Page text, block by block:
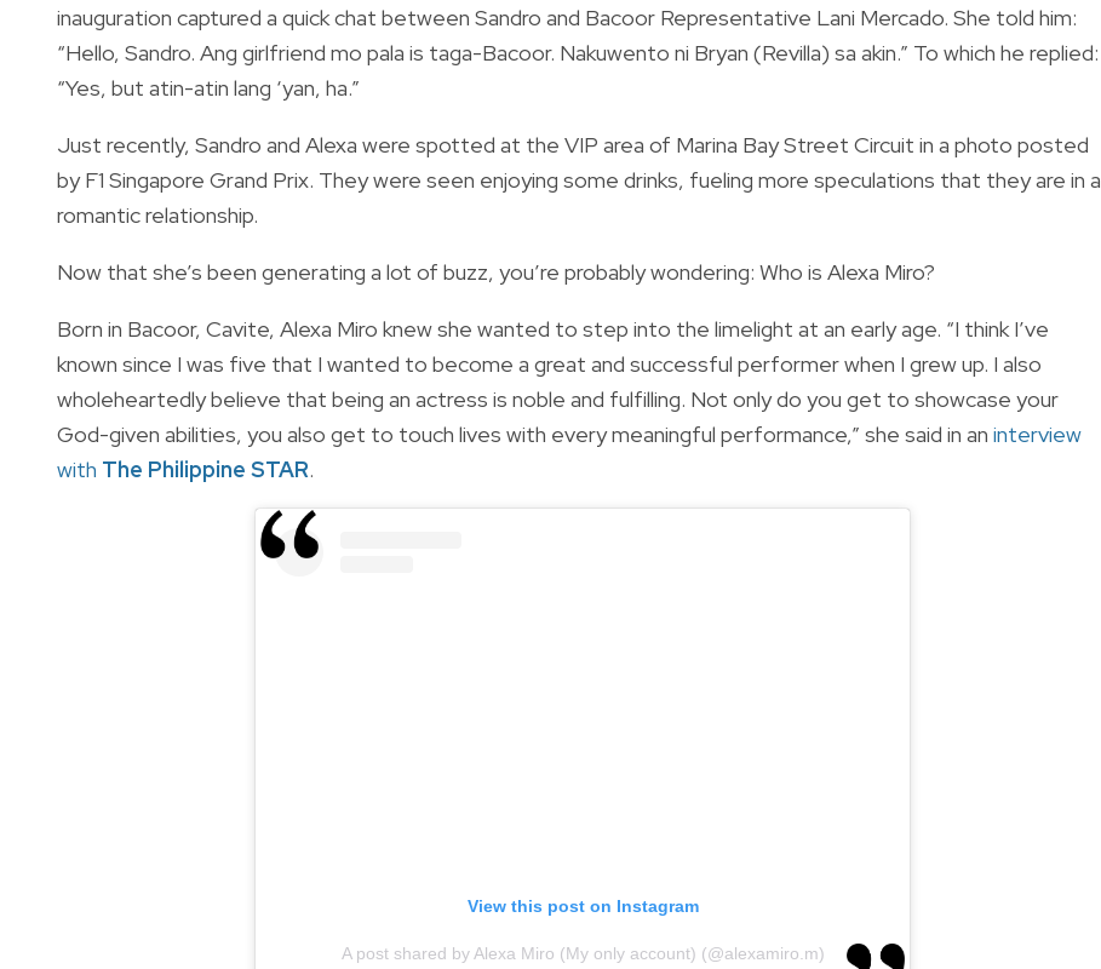
inauguration captured a quick chat between Sandro and Bacoor Representative Lani Mercado. She told him:
“Hello, Sandro. Ang girlfriend mo pala is taga-Bacoor. Nakuwento ni Bryan (Revilla) sa akin.” To which he replied:
“Yes, but atin-atin lang ‘yan, ha.”
Just recently, Sandro and Alexa were spotted at the VIP area of Marina Bay Street Circuit in a photo posted
by F1 Singapore Grand Prix. They were seen enjoying some drinks, fueling more speculations that they are in a
romantic relationship.
Now that she’s been generating a lot of buzz, you’re probably wondering: Who is Alexa Miro?
Born in Bacoor, Cavite, Alexa Miro knew she wanted to step into the limelight at an early age. “I think I’ve
known since I was five that I wanted to become a great and successful performer when I grew up. I also
wholeheartedly believe that being an actress is noble and fulfilling. Not only do you get to showcase your
God-given abilities, you also get to touch lives with every meaningful performance,” she said in an interview
with The Philippine STAR.
View this post on Instagram
A post shared by Alexa Miro (My only account) (@alexamiro.m)